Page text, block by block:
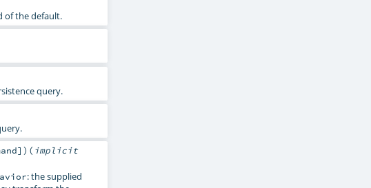
of the default.
query.
] ) ( implicit
: the supplied